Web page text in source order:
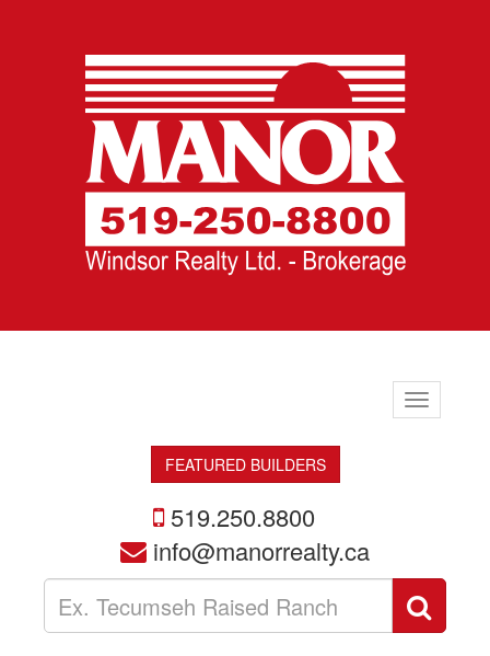
Toggle
navigation
FEATURED BUILDERS
519.250.8800
info@manorrealty.ca
your
search